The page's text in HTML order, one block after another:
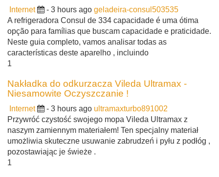
Internet - 3 hours ago geladeira-consul503535
A refrigeradora Consul de 334 capacidade é uma ótima
opção para famílias que buscam capacidade e praticidade.
Neste guia completo, vamos analisar todas as
características deste aparelho , incluindo
1
Nakładka do odkurzacza Vileda Ultramax -
Niesamowite Oczyszczanie !
Internet - 3 hours ago ultramaxturbo891002
Przywróć czystość swojego mopa Vileda Ultramax z
naszym zamiennym materiałem! Ten specjalny materiał
umożliwia skuteczne usuwanie zabrudzeń i pyłu z podłóg ,
pozostawiając je świeże .
1